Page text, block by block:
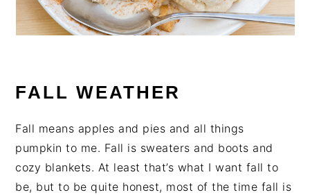
FALL WEATHER
Fall means apples and pies and all things
pumpkin to me. Fall is sweaters and boots and
cozy blankets. At least that’s what I want fall to
be, but to be quite honest, most of the time fall is